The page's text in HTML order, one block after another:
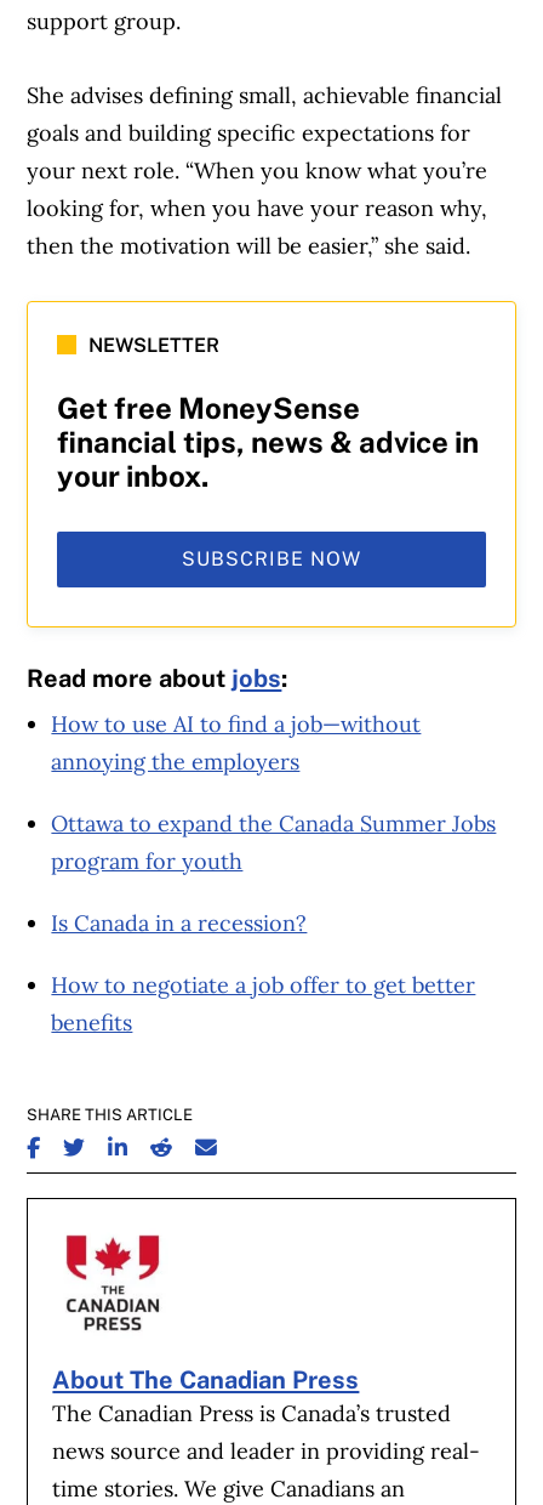
support group.
She advises defining small, achievable financial
goals and building specific expectations for
your next role. “When you know what you’re
looking for, when you have your reason why,
then the motivation will be easier,” she said.
NEWSLETTER
Get free MoneySense
financial tips, news & advice in
your inbox.
SUBSCRIBE NOW
Read more about jobs:
How to use AI to find a job—without
annoying the employers
Ottawa to expand the Canada Summer Jobs
program for youth
Is Canada in a recession?
How to negotiate a job offer to get better
benefits
SHARE THIS ARTICLE
SHARE ON FACEBOOK
SHARE ON TWITTER
SHARE ON LINKEDIN
SHARE ON REDDIT
SHARE ON EMAIL
About The Canadian Press
The Canadian Press is Canada’s trusted
news source and leader in providing real-
time stories. We give Canadians an